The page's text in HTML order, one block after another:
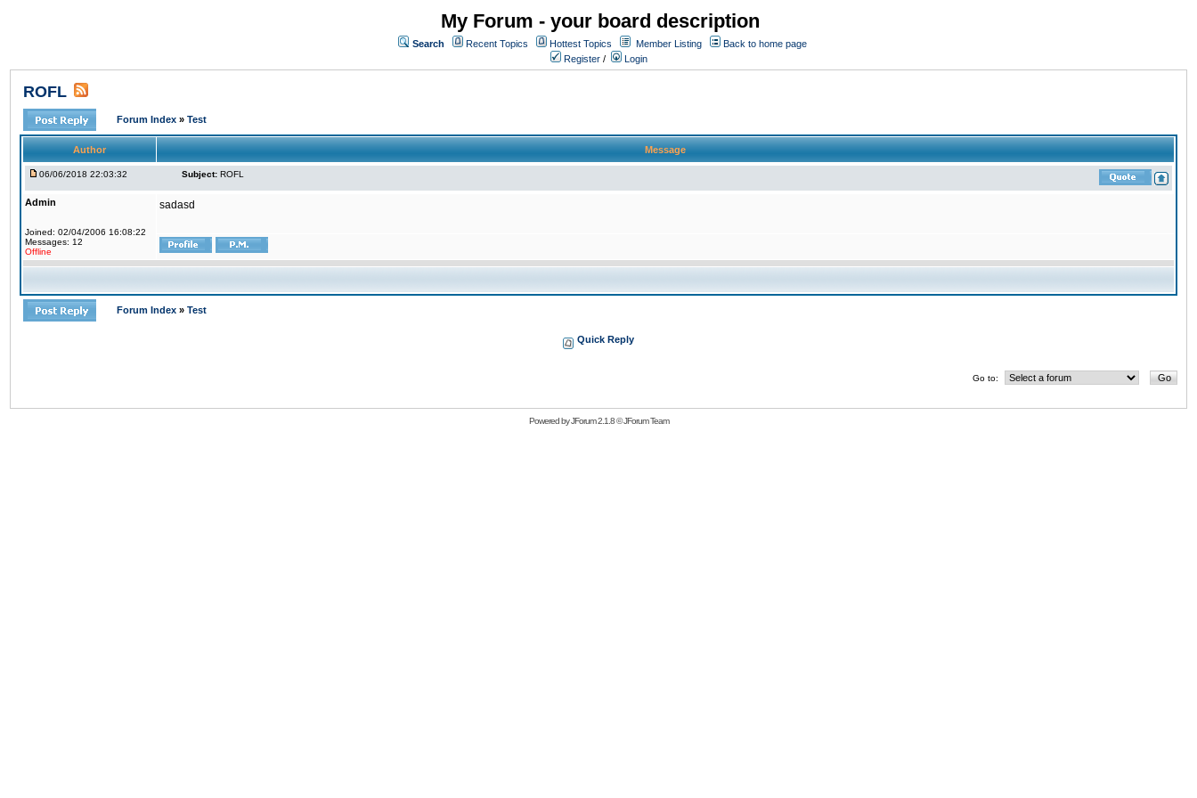
My Forum - your board description
Search Recent Topics Hottest Topics Member Listing
Back to home page
Register / Login
ROFL
Forum Index » Test
Author Message
06/06/2018 22:03:32 Subject: ROFL
Admin
Joined: 02/04/2006 16:08:22
Messages: 12
Offline
sadasd
Forum Index » Test
Quick Reply
Go to:
Powered byJForum 2.1.8©JForum Team